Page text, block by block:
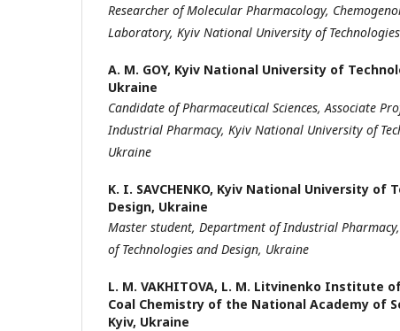
Researcher ofMolecular Pharmacology, C
Laboratory, Kyiv National University of Technologies
A. M. GOY, Kyiv National University of
Ukraine
Candidate of Pharmaceutical Sciences,Associate
Industrial Pharmacy, Kyiv National University of
Ukraine
K. I. SAVCHENKO, Kyiv National University of
Design, Ukraine
Master student, Department of Industrial Pharmacy,
of Technologies and Design, Ukraine
L. M. VAKHITOVA, L. M. Litvinenko Institute
Coal Chemistry of the National Academy of
Kyiv, Ukraine